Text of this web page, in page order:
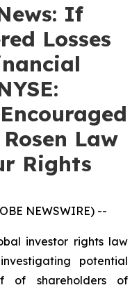
If
Losses
Law
Rights
NEWSWIRE) --
investor rights law
potential
of shareholders of